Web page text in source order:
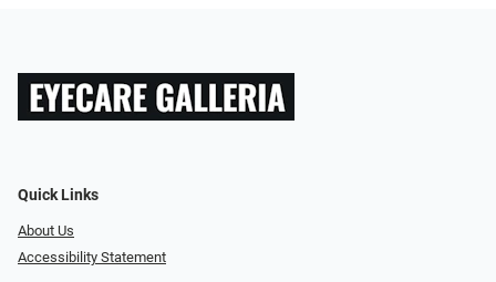
Quick Links
About Us
Accessibility Statement